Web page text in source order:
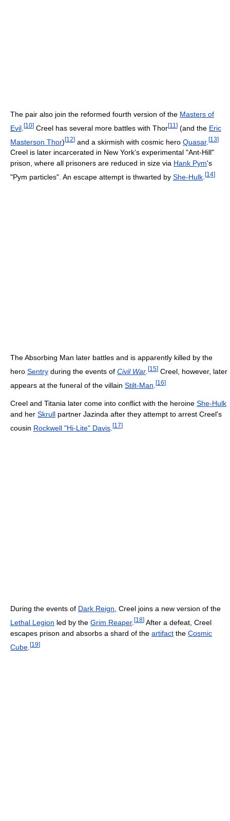
The pair also join the reformed fourth version of the Masters of
Evil [10] Creel has several more battles with Thor[11 ] (and the Eric
Masterson Thor)[12] and a skirmish with cosmic hero Quasar. [13]
Creel is later incarcerated in New York's experimental "Ant-Hill"
prison, where all prisoners are reduced in size via Hank Pym's
"Pym particles". An escape attempt is thwarted by She-Hulk [14]
The Absorbing Man later battles and is apparently killed by the
hero Sentry during the events of Civil War [15] Creel, however, later
appears at the funeral of the villain Stilt-Man [16]
Creel and Titania later come into conflict with the heroine She-Hulk
and her Skrull partner Jazinda after they attempt to arrest Creel's
cousin Rockwell "Hi-Lite" Davis [17]
During the events of Dark Reign , Creel joins a new version of the
Lethal Legion led by the Grim Reaper. [18] After a defeat, Creel
escapes prison and absorbs a shard of the artifact the Cosmic
Cube [19]